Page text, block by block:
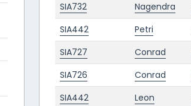
SIA732
Nagendra
SIA442
Petri
SIA727
Conrad
SIA726
Conrad
SIA442
Leon